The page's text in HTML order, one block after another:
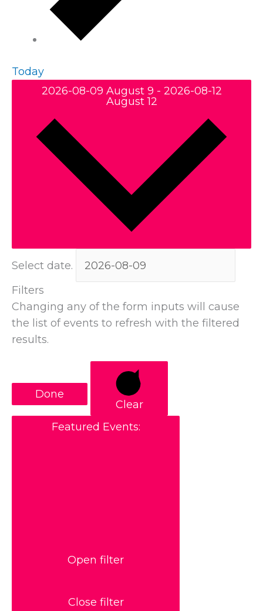
Today
2026-08-09 August 9 - 2026-08-12
August 12
Select date.
Filters
Changing any of the form inputs will cause
the list of events to refresh with the filtered
results.
Done
Clear
Featured Events:
Open filter
Close filter